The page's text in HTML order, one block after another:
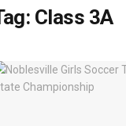
Class 3A